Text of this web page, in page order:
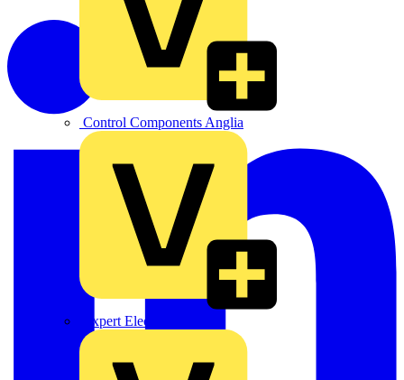
Control Components Anglia
Expert Electrical